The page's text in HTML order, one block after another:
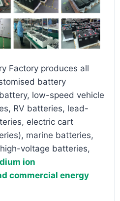
Factory produces all
battery
low-speed vehicle
RV batteries, lead-
electric cart
marine batteries,
voltage batteries,
ion
commercial energy